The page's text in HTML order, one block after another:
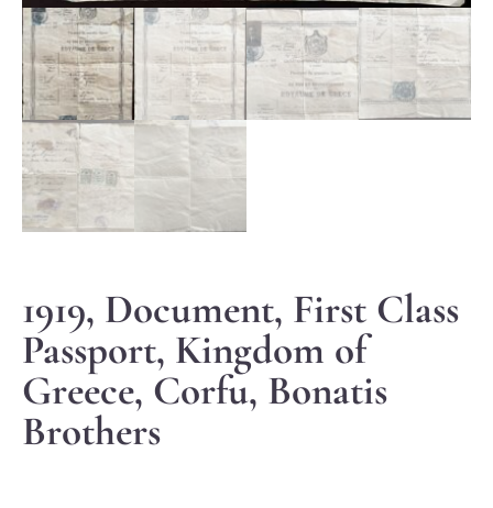
1919, Document, First Class
Passport, Kingdom of
Greece, Corfu, Bonatis
Brothers